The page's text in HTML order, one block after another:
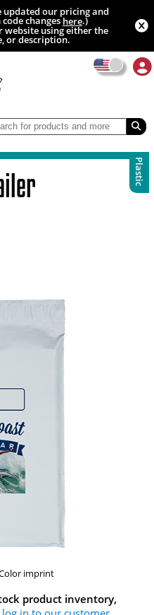
updated our pricing and
changeshere.)
website using either the
or description.
Plastic
imprint
product inventory,